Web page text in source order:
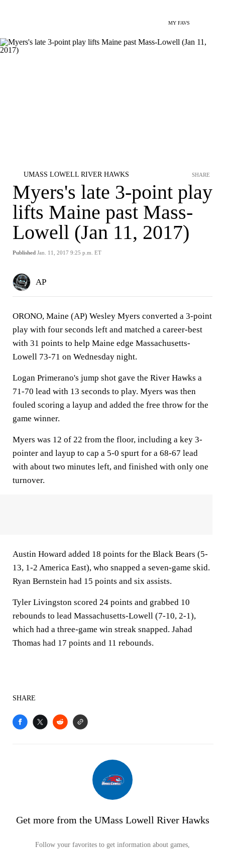
MY FAVS
UMASS LOWELL RIVER HAWKS
Myers's late 3-point play
lifts Maine past Mass-
Lowell (Jan 11, 2017)
Published Jan. 11, 2017 9:25 p.m. ET
SHARE
AP
ORONO, Maine (AP) Wesley Myers converted a 3-point
play with four seconds left and matched a career-best
with 31 points to help Maine edge Massachusetts-
Lowell 73-71 on Wednesday night.
Logan Primerano's jump shot gave the River Hawks a
71-70 lead with 13 seconds to play. Myers was then
fouled scoring a layup and added the free throw for the
game winner.
Myers was 12 of 22 from the floor, including a key 3-
pointer and layup to cap a 5-0 spurt for a 68-67 lead
with about two minutes left, and finished with only one
turnover.
Austin Howard added 18 points for the Black Bears (5-
13, 1-2 America East), who snapped a seven-game skid.
Ryan Bernstein had 15 points and six assists.
Tyler Livingston scored 24 points and grabbed 10
rebounds to lead Massachusetts-Lowell (7-10, 2-1),
which had a three-game win streak snapped. Jahad
Thomas had 17 points and 11 rebounds.
SHARE
Get more from the UMass Lowell River Hawks
Follow your favorites to get information about games,